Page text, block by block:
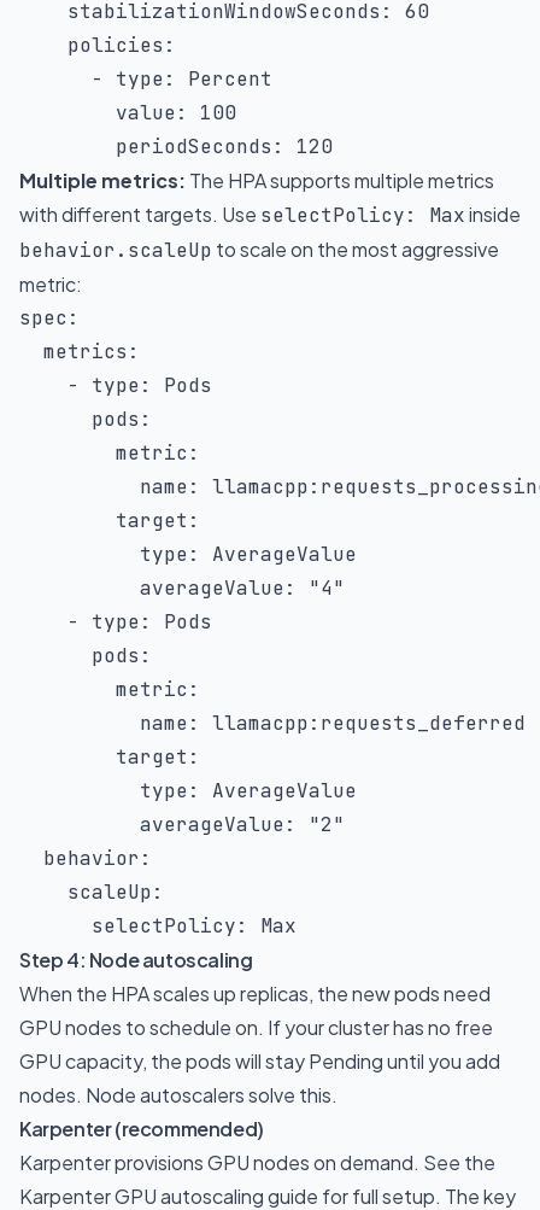
stabilizationWindowSeconds :
60
policies :
-
type:
Percent
value:
100
periodSeconds :
120
Multiple metrics: The HPA supports multiple metrics
with different targets. Use selectPolicy: Maxinside
behavior.scaleUp to scale on the most aggressive
metric:
spec :
metrics :
-
type:
Pods
pods :
metric :
name: llamacpp:
target :
type:
AverageValue
averageValue:
"4"
-
type:
Pods
pods :
metric :
name: llamacpp: requests_deferred
target :
type:
AverageValue
averageValue:
"2"
behavior :
scaleUp:
selectPolicy:
Max
Step 4: Node autoscaling
When the HPA scales up replicas, the new pods need
GPU nodes to schedule on. If your cluster has no free
GPU capacity, the pods will stay Pending until you add
nodes. Node autoscalers solve this.
Karpenter (recommended)
Karpenter provisions GPU nodes on demand. See the
Karpenter GPU autoscaling guide for full setup. The key